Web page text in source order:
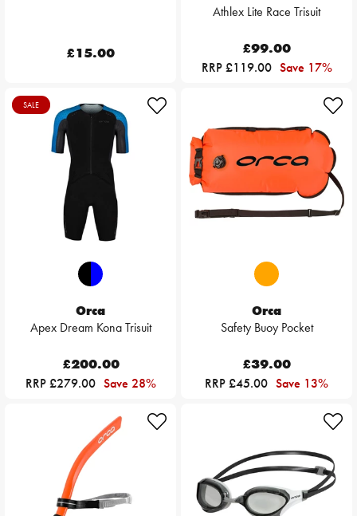
£15.00
Athlex Lite Race Trisuit
£99.00
RRP £119.00 Save 17%
SALE
Orca
Apex Dream Kona Trisuit
£200.00
RRP £279.00 Save 28%
Orca
Safety Buoy Pocket
£39.00
RRP £45.00 Save 13%